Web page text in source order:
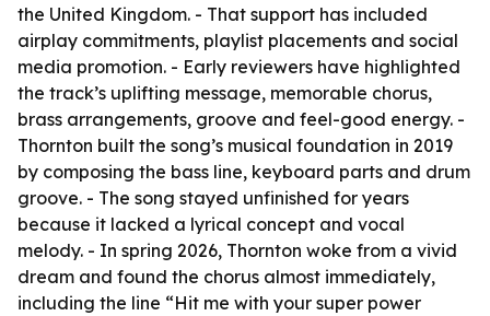
the United Kingdom. - That support has included
airplay commitments, playlist placements and social
media promotion. - Early reviewers have highlighted
the track’s uplifting message, memorable chorus,
brass arrangements, groove and feel-good energy. -
Thornton built the song’s musical foundation in 2019
by composing the bass line, keyboard parts and drum
groove. - The song stayed unfinished for years
because it lacked a lyrical concept and vocal
melody. - In spring 2026, Thornton woke from a vivid
dream and found the chorus almost immediately,
including the line “Hit me with your super power